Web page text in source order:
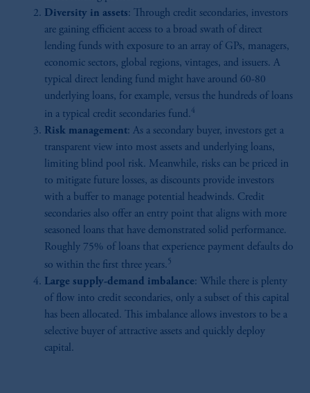
Diversity in assets: Through credit secondaries, investors
are gaining efficient access to a broad swath of direct
lending funds with exposure to an array of GPs, managers,
economic sectors, global regions, vintages, and issuers. A
typical direct lending fund might have around 60-80
underlying loans, for example, versus the hundreds of loans
in a typical credit secondaries fund.4
Risk management: As a secondary buyer, investors get a
transparent view into most assets and underlying loans,
limiting blind pool risk. Meanwhile, risks can be priced in
to mitigate future losses, as discounts provide investors
with a buffer to manage potential headwinds. Credit
secondaries also offer an entry point that aligns with more
seasoned loans that have demonstrated solid performance.
Roughly 75% of loans that experience payment defaults do
so within the first three years.5
Large supply-demand imbalance: While there is plenty
of flow into credit secondaries, only a subset of this capital
has been allocated. This imbalance allows investors to be a
selective buyer of attractive assets and quickly deploy
capital.